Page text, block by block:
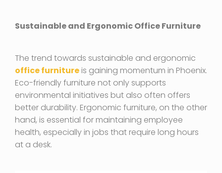
Sustainable and Ergonomic Office Furniture
The trend towards sustainable and ergonomic
office furniture is gaining momentum in Phoenix.
Eco-friendly furniture not only supports
environmental initiatives but also often offers
better durability. Ergonomic furniture, on the other
hand, is essential for maintaining employee
health, especially in jobs that require long hours
at a desk.